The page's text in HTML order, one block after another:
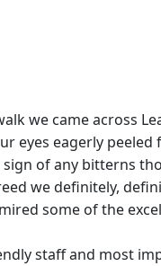
we came across
eyes eagerly
of any bitterns
we definitely,
some of the
staff and most